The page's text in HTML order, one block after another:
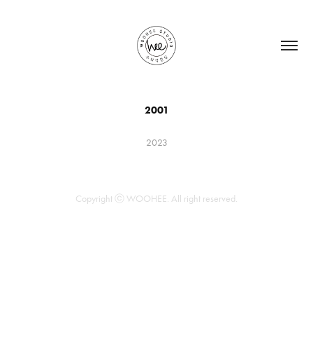
2001
2023
Copyright ⓒ WOOHEE. All right reserved.